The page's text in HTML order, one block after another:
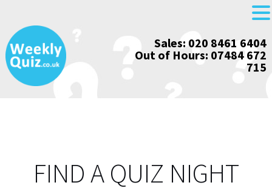
Skip
to
content
Sales: 020 8461 6404
Out of Hours: 07484 672
715
FIND A QUIZ NIGHT